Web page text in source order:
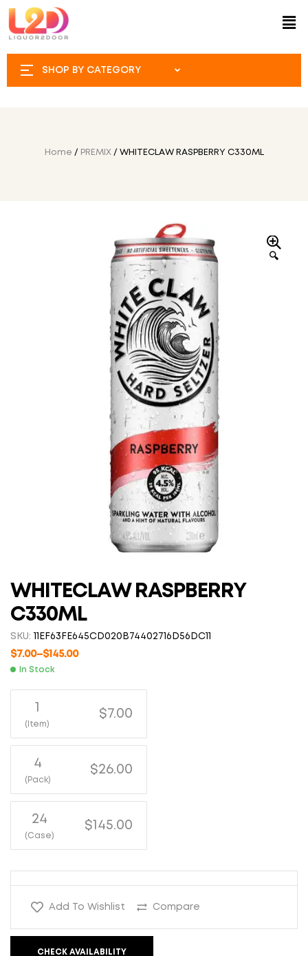
SHOP BY CATEGORY
Home / PREMIX / WHITECLAW RASPBERRY C330ML
🔍
WHITECLAW RASPBERRY
C330ML
SKU: 11EF63FE645CD020B74402716D56DC11
$7.00–$145.00
In Stock
1
(Item)
$7.00
4
(Pack)
$26.00
24
(Case)
$145.00
Add To Wishlist Compare
CHECK AVAILABILITY